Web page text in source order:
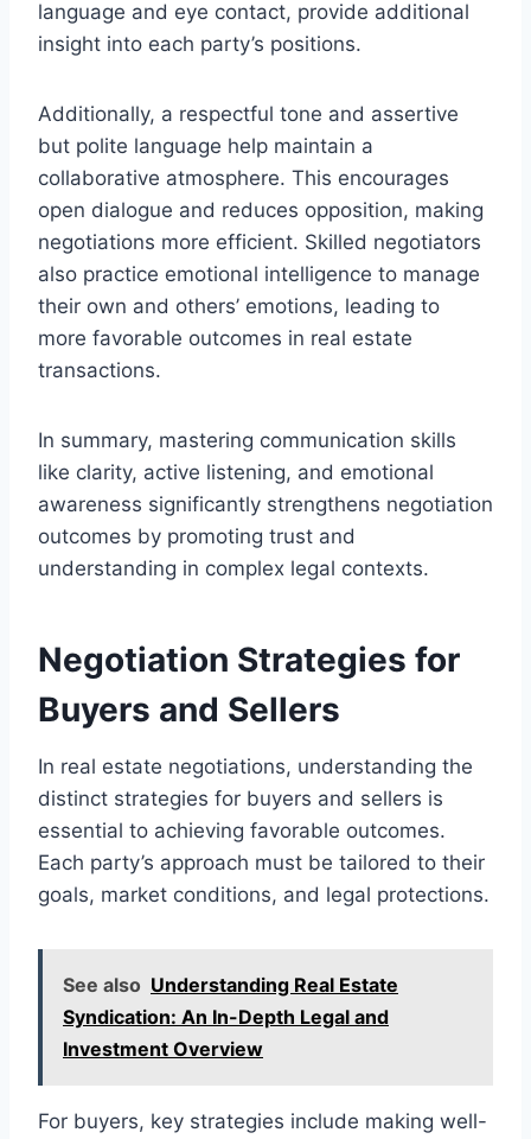
language and eye contact, provide additional
insight into each party’s positions.
Additionally, a respectful tone and assertive
but polite language help maintain a
collaborative atmosphere. This encourages
open dialogue and reduces opposition, making
negotiations more efficient. Skilled negotiators
also practice emotional intelligence to manage
their own and others’ emotions, leading to
more favorable outcomes in real estate
transactions.
In summary, mastering communication skills
like clarity, active listening, and emotional
awareness significantly strengthens negotiation
outcomes by promoting trust and
understanding in complex legal contexts.
Negotiation Strategies for
Buyers and Sellers
In real estate negotiations, understanding the
distinct strategies for buyers and sellers is
essential to achieving favorable outcomes.
Each party’s approach must be tailored to their
goals, market conditions, and legal protections.
See also Understanding Real Estate
Syndication: An In-Depth Legal and
Investment Overview
For buyers, key strategies include making well-